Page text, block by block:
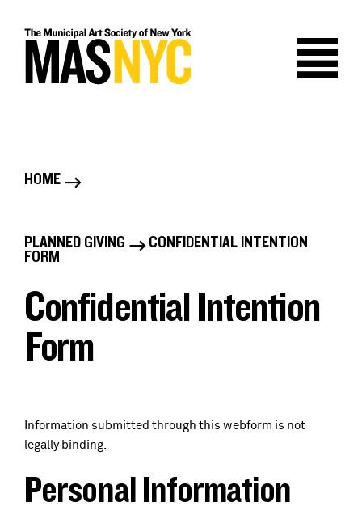
content
r
e
a
d
r
u
HOME
B
r
e
d
c
r
PLANNED GIVING
CONFIDENTIAL INTENTION
FORM
Confidential Intention
Form
Information submitted through this webform is not
legally binding.
Personal Information